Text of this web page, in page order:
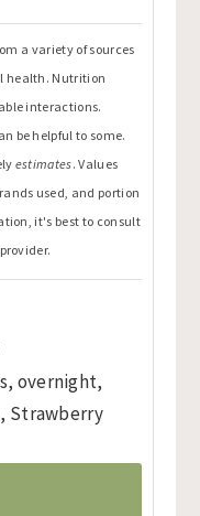
health. Nutrition
interactions.
be helpful to some.
estimates. Values
used, and portion
it's best to consult
overnight,
Strawberry